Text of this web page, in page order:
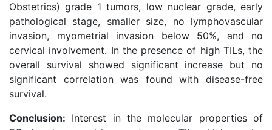
Obstetrics) grade 1 tumors, low nuclear grade, early
pathological stage, smaller size, no lymphovascular
invasion, myometrial invasion below 50%, and no
cervical involvement. In the presence of high TILs, the
overall survival showed significant increase but no
significant correlation was found with disease-free
survival.
Conclusion: Interest in the molecular properties of